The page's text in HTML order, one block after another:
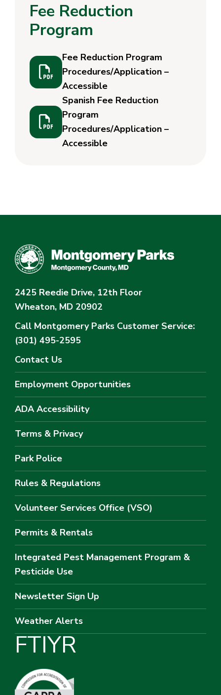
Fee Reduction
Program
Fee Reduction Program
Procedures/Application –
Accessible
Spanish Fee Reduction
Program
Procedures/Application –
Accessible
2425 Reedie Drive, 12th Floor
Wheaton, MD 20902
Call Montgomery Parks Customer Service:
(301) 495-2595
Contact Us
Employment Opportunities
ADA Accessibility
Terms & Privacy
Park Police
Rules & Regulations
Volunteer Services Office (VSO)
Permits & Rentals
Integrated Pest Management Program &
Pesticide Use
Newsletter Sign Up
Weather Alerts
FTIYR